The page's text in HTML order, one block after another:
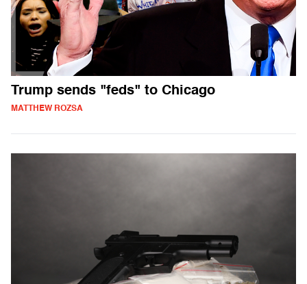
Trump sends "feds" to Chicago
MATTHEW ROZSA